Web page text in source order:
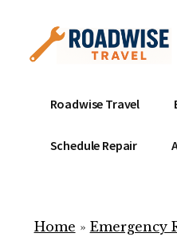
content
menu
Mobile
Service
Repair
ready
Roadwise Travel
Schedule Repair
Home » Emergency